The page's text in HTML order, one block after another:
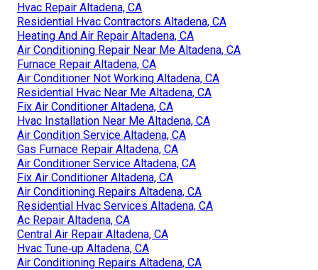
Hvac Repair Altadena, CA
Residential Hvac Contractors Altadena, CA
Heating And Air Repair Altadena, CA
Air Conditioning Repair Near Me Altadena, CA
Furnace Repair Altadena, CA
Air Conditioner Not Working Altadena, CA
Residential Hvac Near Me Altadena, CA
Fix Air Conditioner Altadena, CA
Hvac Installation Near Me Altadena, CA
Air Condition Service Altadena, CA
Gas Furnace Repair Altadena, CA
Air Conditioner Service Altadena, CA
Fix Air Conditioner Altadena, CA
Air Conditioning Repairs Altadena, CA
Residential Hvac Services Altadena, CA
Ac Repair Altadena, CA
Central Air Repair Altadena, CA
Hvac Tune‑up Altadena, CA
Air Conditioning Repairs Altadena, CA